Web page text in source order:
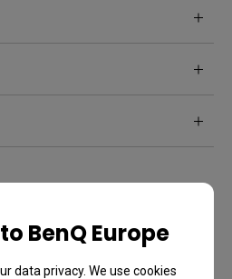
BenQ Europe
data privacy. We use cookies